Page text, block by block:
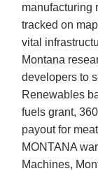
manufacturing
tracked on
vital
Montana
developers to
Renewables
fuels grant,
payout for
MONTANA
Machines,